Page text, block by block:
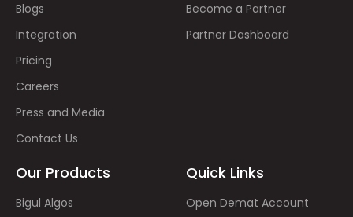
Blogs
Integration
Pricing
Careers
Press and Media
Contact Us
Become a Partner
Partner Dashboard
Our Products
Bigul Algos
Quick Links
Open Demat Account